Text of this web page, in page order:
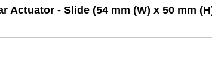
Actuator - Slide (54 mm (W) x 50 mm